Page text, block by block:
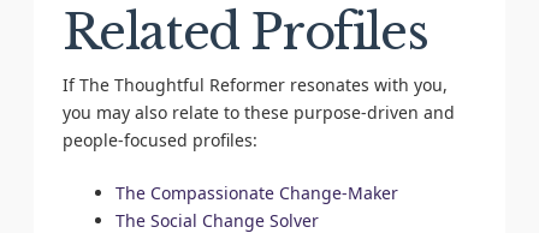
Related Profiles
If The Thoughtful Reformer resonates with you,
you may also relate to these purpose-driven and
people-focused profiles:
The Compassionate Change-Maker
The Social Change Solver